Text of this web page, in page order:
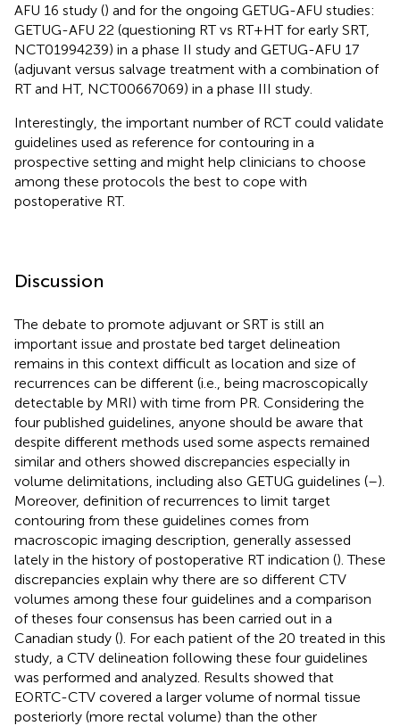
AFU 16 study () and for the ongoing GETUG-AFU studies:
GETUG-AFU 22 (questioning RT vs RT + HT for early SRT,
NCT01994239) in a phase II study and GETUG-AFU 17
(adjuvant versus salvage treatment with a combination of
RT and HT, NCT00667069) in a phase III study.
Interestingly, the important number of RCT could validate
guidelines used as reference for contouring in a
prospective setting and might help clinicians to choose
among these protocols the best to cope with
postoperative RT.
Discussion
The debate to promote adjuvant or SRT is still an
important issue and prostate bed target delineation
remains in this context difficult as location and size of
recurrences can be different (i.e., being macroscopically
detectable by MRI) with time from PR. Considering the
four published guidelines, anyone should be aware that
despite different methods used some aspects remained
similar and others showed discrepancies especially in
volume delimitations, including also GETUG guidelines (–).
Moreover, definition of recurrences to limit target
contouring from these guidelines comes from
macroscopic imaging description, generally assessed
lately in the history of postoperative RT indication (). These
discrepancies explain why there are so different CTV
volumes among these four guidelines and a comparison
of theses four consensus has been carried out in a
Canadian study (). For each patient of the 20 treated in this
study, a CTV delineation following these four guidelines
was performed and analyzed. Results showed that
EORTC-CTV covered a larger volume of normal tissue
posteriorly (more rectal volume) than the other